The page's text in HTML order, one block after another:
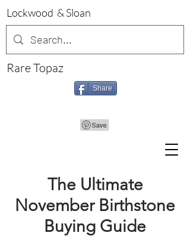
Lockwood & Sloan
Rare Topaz
Share
The Ultimate
November Birthstone
Buying Guide